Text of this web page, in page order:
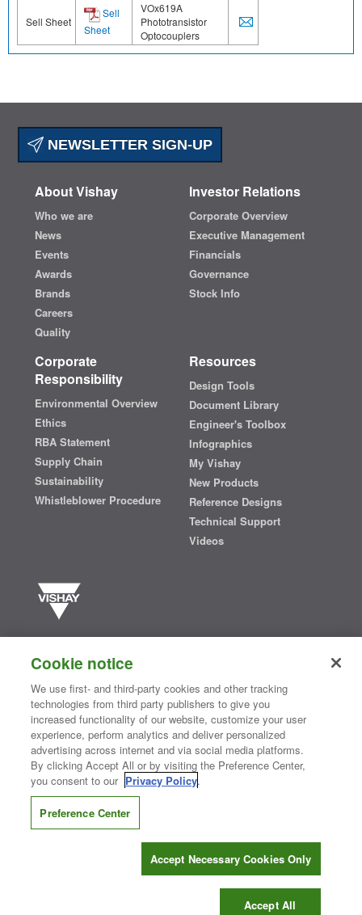
Sell Sheet
Sell
Sheet
VOx619A
Phototransistor
Optocouplers
NEWSLETTER SIGN-UP
About Vishay
Who we are
News
Events
Awards
Brands
Careers
Quality
Investor Relations
Corporate Overview
Executive Management
Financials
Governance
Stock Info
Corporate
Responsibility
Environmental Overview
Ethics
RBA Statement
Supply Chain
Sustainability
Whistleblower Procedure
Resources
Design Tools
Document Library
Engineer's Toolbox
Infographics
My Vishay
New Products
Reference Designs
Technical Support
Videos
semiconductors and passive electronic components that are
essential to innovative designs in the automotive, industrial,
computing, consumer, telecommunications, military, aerospace, and
medical markets. Serving customers worldwide, Vishay isThe DNA
®
Contact Us| Where to Buy | Request Sample| Privacy Center
Do Not Sell or Share My Personal Information
Information Security| Terms of Use
CONNECT WITH US
Cookie notice
We use first- and third-party cookies and other tracking
technologies from third party publishers to give you
increased functionality of our website, customize your user
experience, perform analytics and deliver personalized
advertising across internet and via social media platforms.
By clicking Accept All or by visiting the Preference Center,
you consent to our Privacy Policy.
Preference Center
Accept Necessary Cookies Only
Accept All